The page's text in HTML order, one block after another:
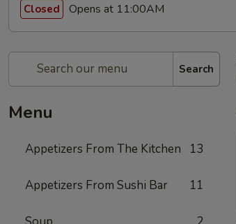
Closed Opens at 11:00AM
Search
Menu
Appetizers From The Kitchen 13
Appetizers From Sushi Bar 11